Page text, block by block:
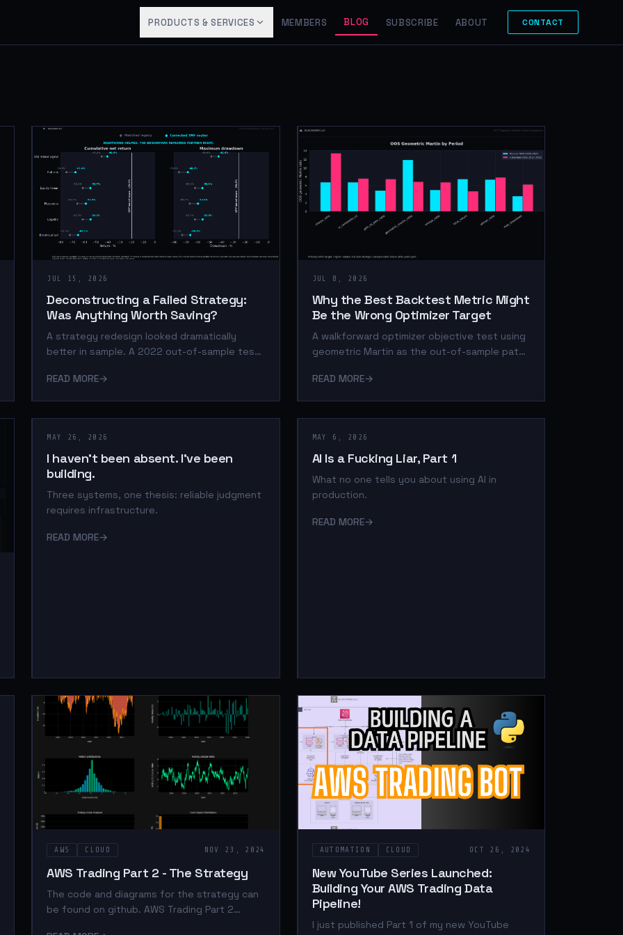
PRODUCTS & SERVICES MEMBERS BLOG SUBSCRIBE ABOUT CONTACT
JUL 15, 2026
Deconstructing a Failed Strategy:
Was Anything Worth Saving?
A strategy redesign looked dramatically
better in sample. A 2022 out-of-sample test
strategy was rejected before the final
READ MORE→
JUL 8, 2026
Why the Best Backtest Metric Might
Be the Wrong Optimizer Target
A walkforward optimizer objective test using
geometric Martin as the out-of-sample path-
READ MORE→
MAY 26, 2026
I haven't been absent. I've been
building.
Three systems, one thesis: reliable judgment
requires infrastructure.
READ MORE→
MAY 6, 2026
AI Is a Fucking Liar, Part 1
What no one tells you about using AI in
production.
READ MORE→
AWS CLOUD NOV 23, 2024
AWS Trading Part 2 - The Strategy
The code and diagrams for the strategy can
be found on github. AWS Trading Part 2
AUTOMATION CLOUD OCT 26, 2024
New YouTube Series Launched:
Building Your AWS Trading Data
Pipeline!
I just published Part 1 of my new YouTube